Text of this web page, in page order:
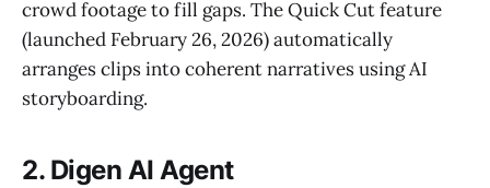
crowd footage to fill gaps. The Quick Cut feature
(launched February 26, 2026) automatically
arranges clips into coherent narratives using AI
storyboarding.
2. Digen AI Agent